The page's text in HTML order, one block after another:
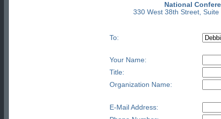
National
330 West 38th Street,
To:
Your Name:
Title:
Organization Name:
E-Mail Address: